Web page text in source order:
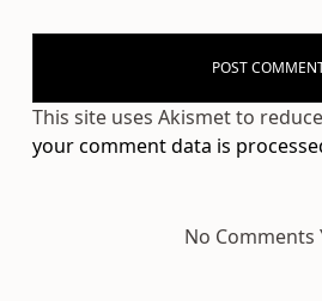
This site uses Akismet to
your comment data is
No Comments